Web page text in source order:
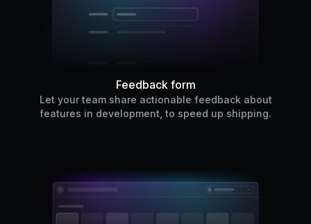
Feedback form
Let your team share actionable feedback about
features in development, to speed up shipping.